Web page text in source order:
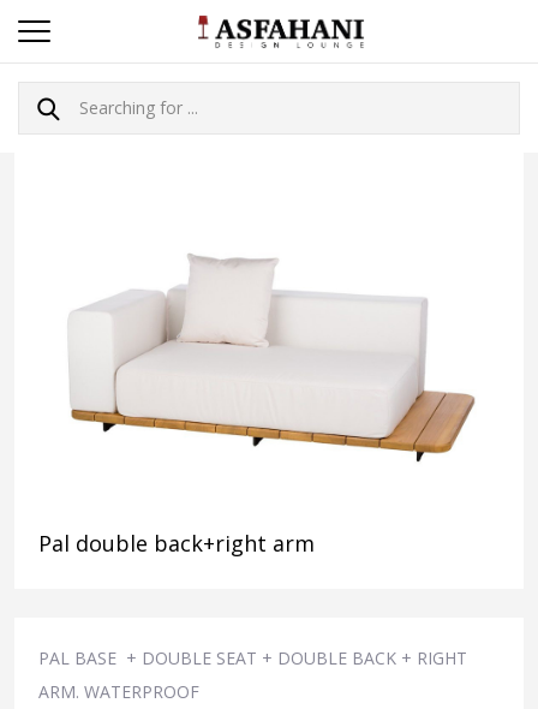
Pal double back+right arm
PAL BASE + DOUBLE SEAT + DOUBLE BACK + RIGHT
ARM. WATERPROOF